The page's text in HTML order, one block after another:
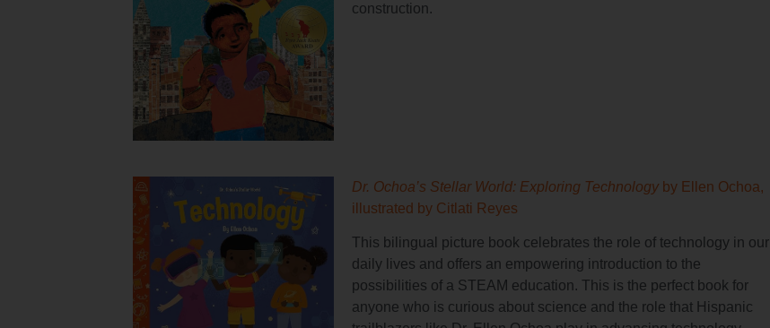
construction.
Dr. Ochoa’s Stellar World: Exploring Technologyby Ellen Ochoa,
illustrated by Citlati Reyes
This bilingual picture book celebrates the role of technology in our
daily lives and offers an empowering introduction to the
possibilities of a STEAM education. This is the perfect book for
anyone who is curious about science and the role that Hispanic